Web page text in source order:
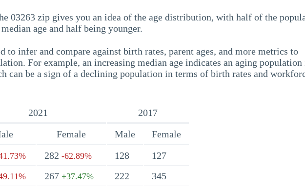
03263 zip gives you an idea of the age distribution, with half of the
age and half being younger.
to infer and compare against birth rates, parent ages, and more metrics to
For example, an increasing median age indicates an aging population
can be a sign of a declining population in terms of birth rates and
2021
2017
Female Male
Female
282 -62.89% 128
127
267 +37.47% 222
345